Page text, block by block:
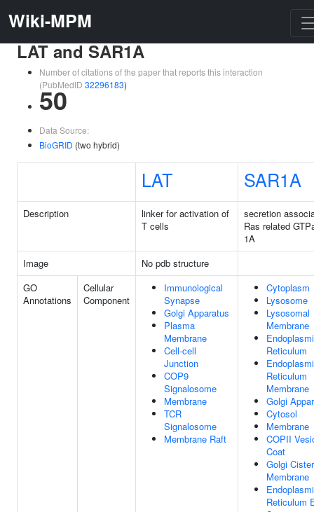
Wiki-MPM
LAT and SAR1A
Number of citations of the paper that reports this interaction
(PubMedID 32296183)
50
Data Source:
BioGRID (two hybrid)
LAT SAR1A
Description
linker for activation of
T cells
secretion
Ras related
1A
Image
No pdb structure
GO
Annotations
Cellular
Component
Immunological
Synapse
Golgi Apparatus
Plasma
Membrane
Cell-cell
Junction
COP9
Signalosome
Membrane
TCR
Signalosome
Membrane Raft
Cytoplasm
Lysosome
Lysosomal
Membrane
Reticulum
Reticulum
Membrane
Golgi
Cytosol
Membrane
COPII
Coat
Golgi
Membrane
Reticulum